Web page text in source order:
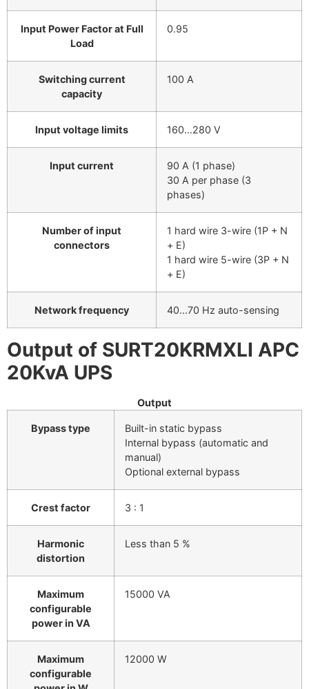
Input Power Factor at Full
Load
0.95
Switching current
capacity
100 A
Input voltage limits 160…280 V
Input current
90 A (1 phase)
30 A per phase (3
phases)
Number of input
connectors
1 hard wire 3-wire (1P + N
+ E)
1 hard wire 5-wire (3P + N
+ E)
Network frequency 40…70 Hz auto-sensing
Output of SURT20KRMXLI APC
20KvA UPS
Output
Bypass type
Built-in static bypass
Internal bypass (automatic and
manual)
Optional external bypass
Crest factor 3 : 1
Harmonic
distortion
Less than 5 %
Maximum
configurable
power in VA
15000 VA
Maximum
configurable
12000 W